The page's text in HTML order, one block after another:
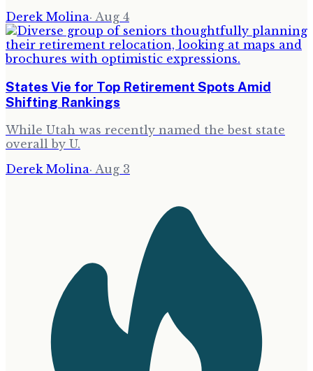
Derek Molina· Aug 4
States Vie for Top Retirement Spots Amid
Shifting Rankings
While Utah was recently named the best state
overall by U.
Derek Molina· Aug 3